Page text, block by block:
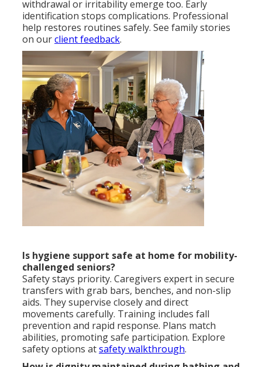
withdrawal or irritability emerge too. Early
identification stops complications. Professional
help restores routines safely. See family stories
on ourclient feedback.
Is hygiene support safe at home for mobility-
challenged seniors?
Safety stays priority. Caregivers expert in secure
transfers with grab bars, benches, and non-slip
aids. They supervise closely and direct
movements carefully. Training includes fall
prevention and rapid response. Plans match
abilities, promoting safe participation. Explore
safety options atsafety walkthrough.